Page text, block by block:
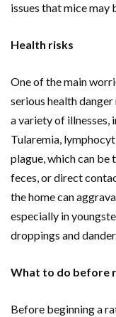
issues that mice may
Health risks
One of the main
serious health
a variety of illnesses,
Tularemia,
plague, which can be
feces, or direct
the home can
especially in
droppings and
What to do before
Before beginning a